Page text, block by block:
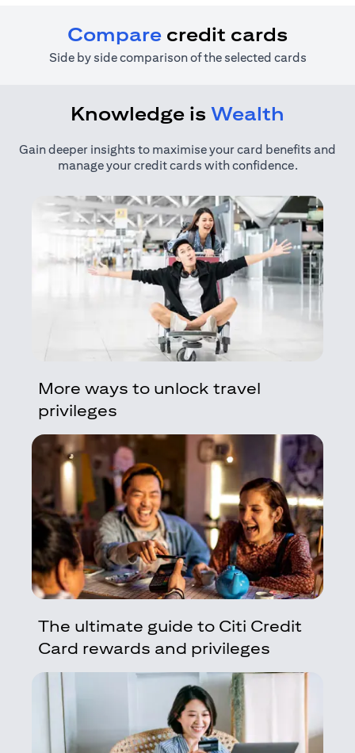
Compare credit cards
Side by side comparison of the selected cards
Knowledge is Wealth
Gain deeper insights to maximise your card benefits and
manage your credit cards with confidence.
More ways to unlock travel
privileges
The ultimate guide to Citi Credit
Card rewards and privileges